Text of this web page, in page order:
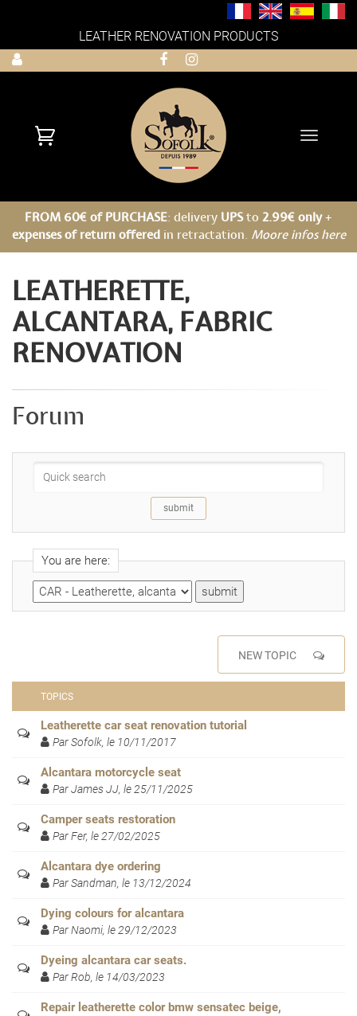
LEATHER RENOVATION PRODUCTS
Toggle
FROM 60€ of PURCHASE: delivery UPSto 2.99€ only+
expenses of return offeredin retractation. Moore infos here
LEATHERETTE,
ALCANTARA, FABRIC
RENOVATION
Forum
You are here:
NEW TOPIC
TOPICS
Leatherette car seat renovation tutorial
Par Sofolk, le 10/11/2017
Alcantara motorcycle seat
Par James JJ, le 25/11/2025
Camper seats restoration
Par Fer, le 27/02/2025
Alcantara dye ordering
Par Sandman, le 13/12/2024
Dying colours for alcantara
Par Naomi, le 29/12/2023
Dyeing alcantara car seats.
Par Rob, le 14/03/2023
Repair leatherette color bmw sensatec beige,